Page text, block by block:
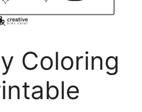
Coloring